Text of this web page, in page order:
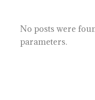
No posts were
parameters.